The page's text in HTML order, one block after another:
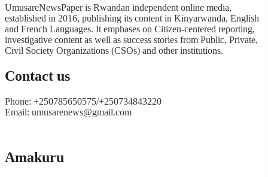
UmusareNewsPaper is Rwandan independent online media,
established in 2016, publishing its content in Kinyarwanda, English
and French Languages. It emphases on Citizen-centered reporting,
investigative content as well as success stories from Public, Private,
Civil Society Organizations (CSOs) and other institutions.
Contact us
Phone: +250785650575/+250734843220
Email: umusarenews@gmail.com
Amakuru